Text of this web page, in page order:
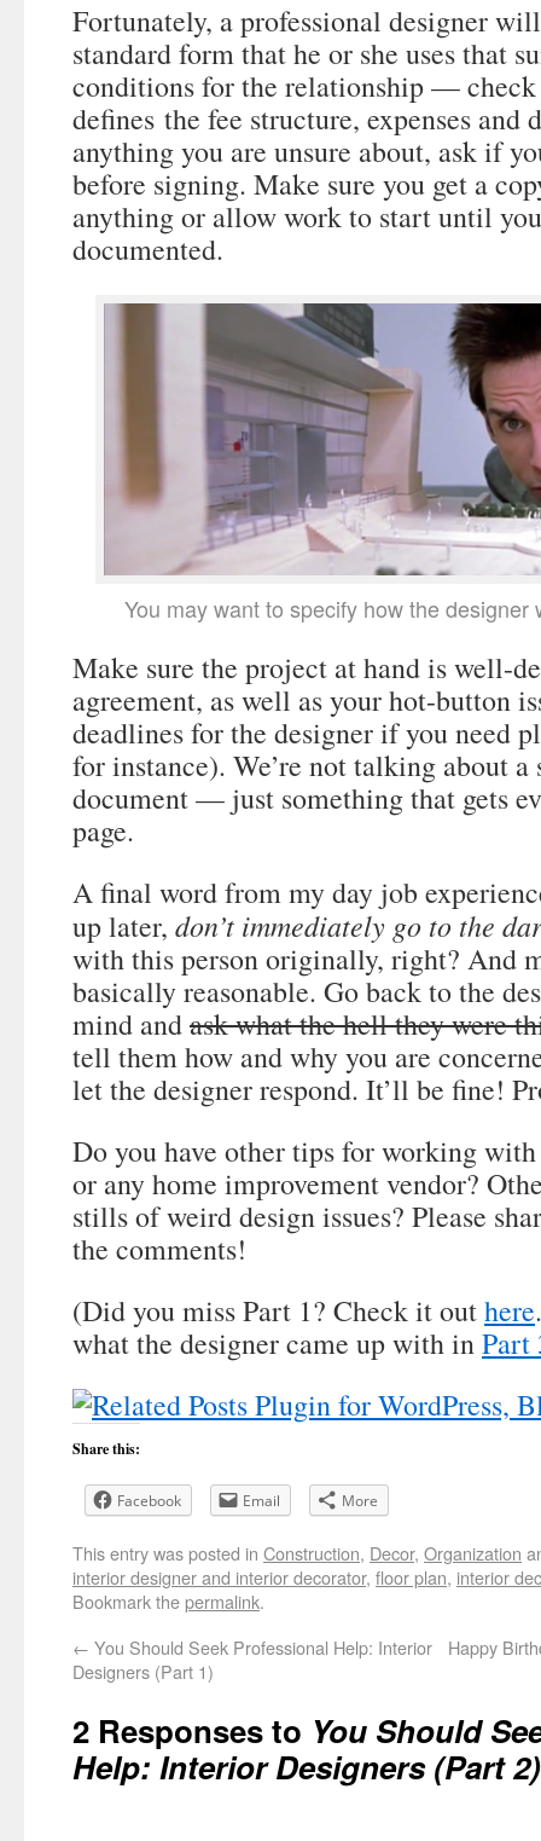
Fortunately, a professional designer
standard form that he or she uses that
conditions for the relationship — check
defines the fee structure, expenses and
anything you are unsure about, ask if
before signing. Make sure you get a
anything or allow work to start until
documented.
You may want to specify how the designer
Make sure the project at hand is well-
agreement, as well as your hot-button
deadlines for the designer if you need
for instance). We’re not talking about a
document — just something that gets
page.
A final word from my day job
up later, don’t immediately go to the
with this person originally, right? And
basically reasonable. Go back to the
mind andask what the hell they were
tell them how and why you are
let the designer respond. It’ll be fine!
Do you have other tips for working
or any home improvement vendor?
stills of weird design issues? Please
the comments!
(Did you miss Part 1? Check it outhere
what the designer came up with inPart
Share this:
Facebook Email More
This entry was posted in Construction, Decor, Organization
interior designer and interior decorator, floor plan, interior
Bookmark thepermalink.
← You Should Seek Professional Help: Interior
Designers (Part 1)
Happy
2 Responses to You Should
Help: Interior Designers (Part 2)